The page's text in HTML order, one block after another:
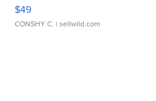
$49
CONSHY C. | sellwild.com